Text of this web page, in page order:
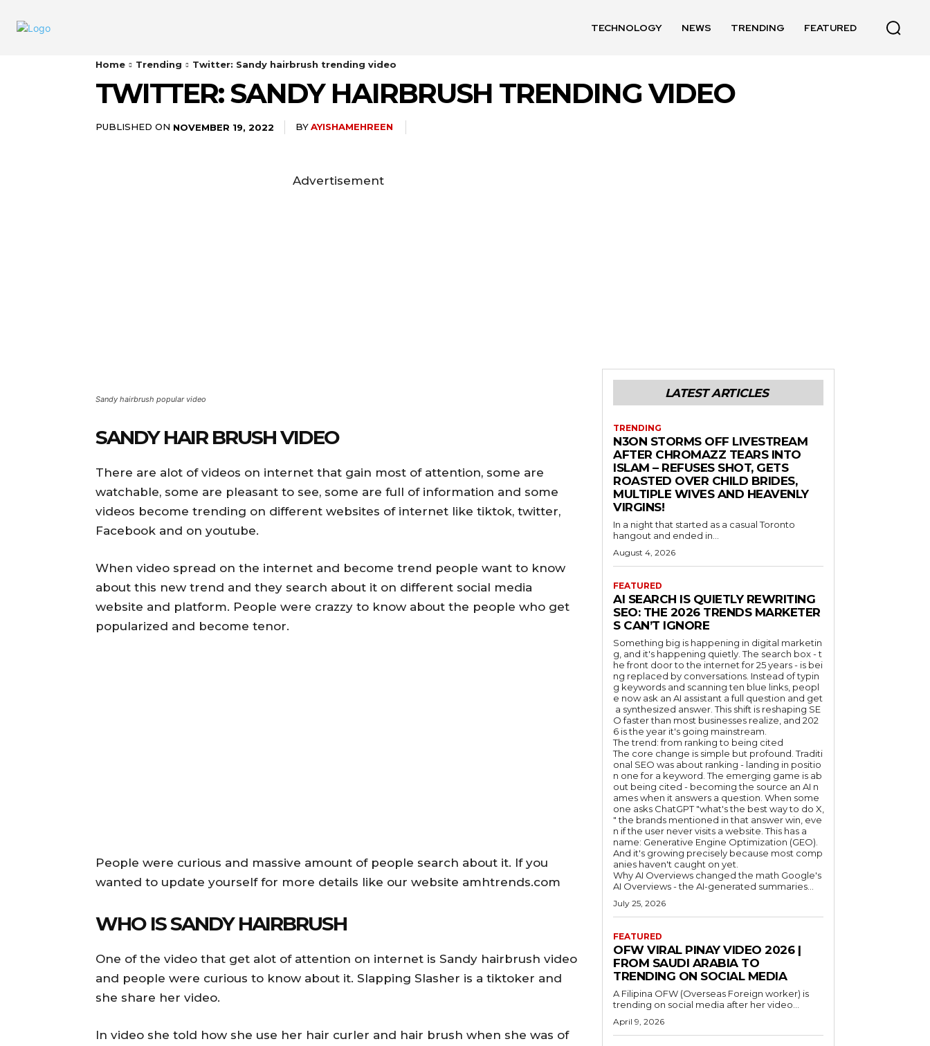
TECHNOLOGY NEWS TRENDING FEATURED
Home Trending Twitter: Sandy hairbrush trending video
TWITTER: SANDY HAIRBRUSH TRENDING VIDEO
PUBLISHED ON NOVEMBER 19, 2022 BYAYISHAMEHREEN
Advertisement
Sandy hairbrush popular video
SANDY HAIR BRUSH VIDEO
There are alot of videos on internet that gain most of attention, some are
watchable, some are pleasant to see, some are full of information and some
videos become trending on different websites of internet like tiktok, twitter,
Facebook and on youtube.
When video spread on the internet and become trend people want to know
about this new trend and they search about it on different social media
website and platform. People were crazzy to know about the people who get
popularized and become tenor.
People were curious and massive amount of people search about it. If you
wanted to update yourself for more details like our website amhtrends.com
WHO IS SANDY HAIRBRUSH
One of the video that get alot of attention on internet is Sandy hairbrush video
and people were curious to know about it. Slapping Slasher is a tiktoker and
she share her video.
In video she told how she use her hair curler and hair brush when she was of
LATEST ARTICLES
TRENDING
N3ON STORMS OFF LIVESTREAM
AFTER CHROMAZZ TEARS INTO
ISLAM – REFUSES SHOT, GETS
ROASTED OVER CHILD BRIDES,
MULTIPLE WIVES AND HEAVENLY
VIRGINS!
In a night that started as a casual Toronto
hangout and ended in...
August 4, 2026
FEATURED
AI SEARCH IS QUIETLY REWRITING
SEO: THE 2026 TRENDS MARKETER
S CAN’T IGNORE
Something big is happening in digital marketin
g, and it's happening quietly. The search box - t
he front door to the internet for 25 years - is bei
ng replaced by conversations. Instead of typin
g keywords and scanning ten blue links, peopl
e now ask an AI assistant a full question and get
a synthesized answer. This shift is reshaping SE
O faster than most businesses realize, and 202
6 is the year it's going mainstream.
The trend: from ranking to being cited
The core change is simple but profound. Traditi
onal SEO was about ranking - landing in positio
n one for a keyword. The emerging game is ab
out being cited - becoming the source an AI n
ames when it answers a question. When some
one asks ChatGPT "what's the best way to do X,
" the brands mentioned in that answer win, eve
n if the user never visits a website. This has a
name: Generative Engine Optimization (GEO).
And it's growing precisely because most comp
anies haven't caught on yet.
Why AI Overviews changed the math Google's
AI Overviews - the AI-generated summaries...
July 25, 2026
FEATURED
OFW VIRAL PINAY VIDEO 2026 |
FROM SAUDI ARABIA TO
TRENDING ON SOCIAL MEDIA
A Filipina OFW (Overseas Foreign worker) is
trending on social media after her video...
April 9, 2026